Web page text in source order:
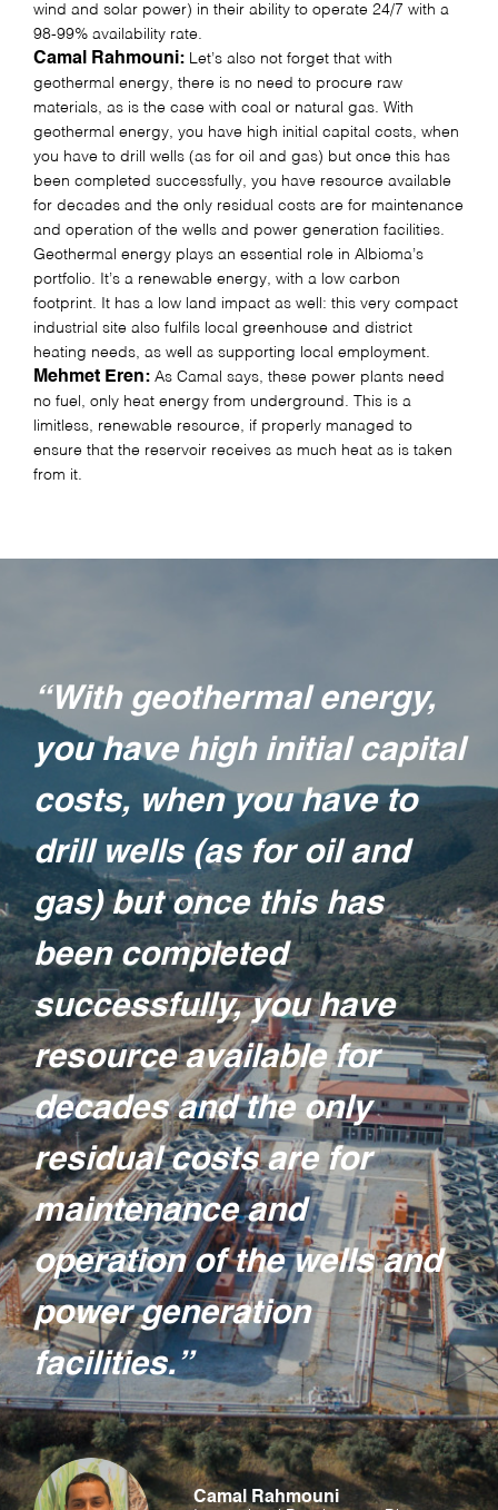
wind and solar power) in their ability to operate 24/7 with a
98-99% availability rate.
Camal Rahmouni: Let’s also not forget that with
geothermal energy, there is no need to procure raw
materials, as is the case with coal or natural gas. With
geothermal energy, you have high initial capital costs, when
you have to drill wells (as for oil and gas) but once this has
been completed successfully, you have resource available
for decades and the only residual costs are for maintenance
and operation of the wells and power generation facilities.
Geothermal energy plays an essential role in Albioma’s
portfolio. It’s a renewable energy, with a low carbon
footprint. It has a low land impact as well: this very compact
industrial site also fulfils local greenhouse and district
heating needs, as well as supporting local employment.
Mehmet Eren: As Camal says, these power plants need
no fuel, only heat energy from underground. This is a
limitless, renewable resource, if properly managed to
ensure that the reservoir receives as much heat as is taken
from it.
“With geothermal energy,
you have high initial capital
costs, when you have to
drill wells (as for oil and
gas) but once this has
been completed
successfully, you have
resource available for
decades and the only
residual costs are for
maintenance and
operation of the wells and
power generation
facilities.”
Camal Rahmouni